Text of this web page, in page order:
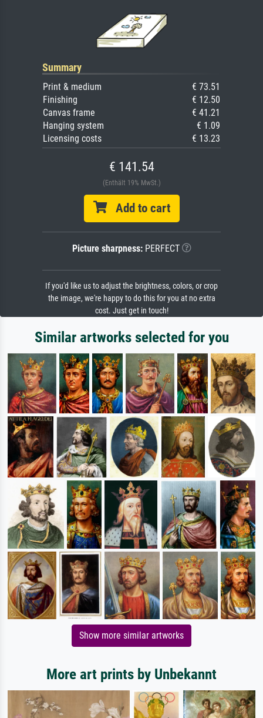
Summary
Print & medium
€ 73.51
Finishing
€ 12.50
Canvas frame
€ 41.21
Hanging system
€ 1.09
Licensing costs
€ 13.23
€ 141.54
(Enthält 19% MwSt.)
Add to cart
Picture sharpness:PERFECT
If you'd like us to adjust the brightness, colors, or crop
the image, we're happy to do this for you at no extra
cost. Just get in touch!
Similar artworks selected for you
Show more similar artworks
More art prints by Unbekannt